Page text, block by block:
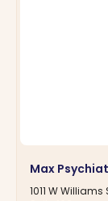
Max
1011 W Williams